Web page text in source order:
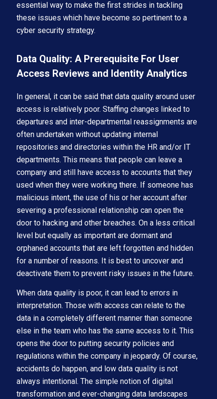
essential way to make the first strides in tackling
these issues which have become so pertinent to a
cyber security strategy.
Data Quality: A Prerequisite For User
Access Reviews and Identity Analytics
In general, it can be said that data quality around user
access is relatively poor. Staffing changes linked to
departures and inter-departmental reassignments are
often undertaken without updating internal
repositories and directories within the HR and/or IT
departments. This means that people can leave a
company and still have access to accounts that they
used when they were working there. If someone has
malicious intent, the use of his or her account after
severing a professional relationship can open the
door to hacking and other breaches. On a less critical
level but equally as important are dormant and
orphaned accounts that are left forgotten and hidden
for a number of reasons. It is best to uncover and
deactivate them to prevent risky issues in the future.
When data quality is poor, it can lead to errors in
interpretation. Those with access can relate to the
data in a completely different manner than someone
else in the team who has the same access to it. This
opens the door to putting security policies and
regulations within the company in jeopardy. Of course,
accidents do happen, and low data quality is not
always intentional. The simple notion of digital
transformation and ever-changing data landscapes